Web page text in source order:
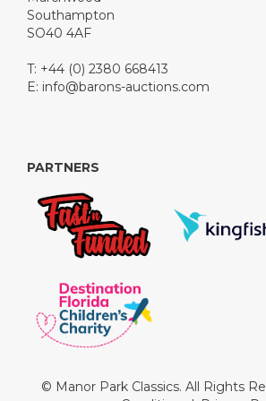
Southampton
SO40 4AF
T: +44 (0) 2380 668413
E: info@barons-auctions.com
PARTNERS
© Manor Park Classics. All Rights